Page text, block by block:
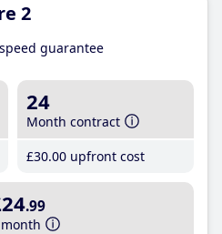
2
guarantee
24
Month contract
£30.00 upfront cost
.99